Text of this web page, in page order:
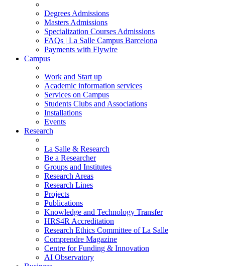
Degrees Admissions
Masters Admissions
Specialization Courses Admissions
FAQs | La Salle Campus Barcelona
Payments with Flywire
Campus
Work and Start up
Academic information services
Services on Campus
Students Clubs and Associations
Installations
Events
Research
La Salle & Research
Be a Researcher
Groups and Institutes
Research Areas
Research Lines
Projects
Publications
Knowledge and Technology Transfer
HRS4R Accreditation
Research Ethics Committee of La Salle
Comprendre Magazine
Centre for Funding & Innovation
AI Observatory